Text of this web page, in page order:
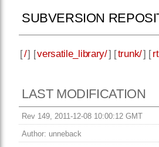
SUBVERSION
[/] [versatile_library/] [trunk/] [
LAST MODIFICATION
Rev 149, 2011-12-08 10:00:12 GMT
Author: unneback